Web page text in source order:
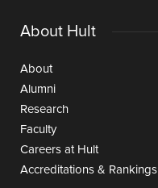
About Hult
About
Alumni
Research
Faculty
Careers at Hult
Accreditations & Rankings